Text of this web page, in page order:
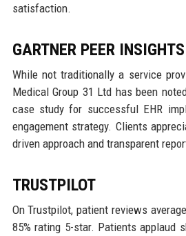
satisfaction.
GARTNER PEER INSIGHTS
While not traditionally a service
Medical Group 31 Ltd has been
case study for successful EHR
engagement strategy. Clients
driven approach and transparent
TRUSTPILOT
On Trustpilot, patient reviews
85% rating 5-star. Patients applaud